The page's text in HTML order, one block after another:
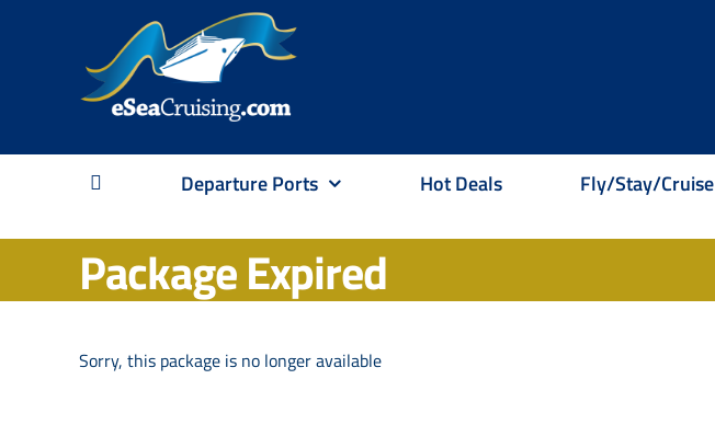
Departure Ports Hot Deals Fly/Stay/Cruise
Package Expired
Sorry, this package is no longer available